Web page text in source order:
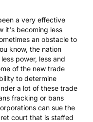
a very effective
it's becoming less
an obstacle to
know, the nation
power, less and
of the new trade
to determine
a lot of these trade
fracking or bans
can sue the
court that is staffed